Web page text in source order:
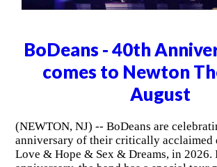
BoDeans - 40th
comes to Newton
August
(NEWTON, NJ) -- BoDeans are
anniversary of their critically acclaimed
Love & Hope & Sex & Dreams, in 2026.